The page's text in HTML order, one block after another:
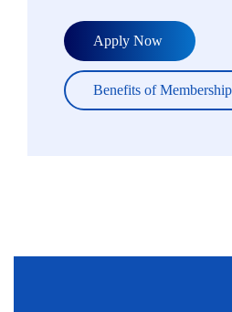
Apply Now
Benefits of Membership